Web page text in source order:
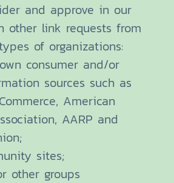
and approve in our
other link requests from
of organizations:
consumer and/or
sources such as
American
AARP and
sites;
other groups